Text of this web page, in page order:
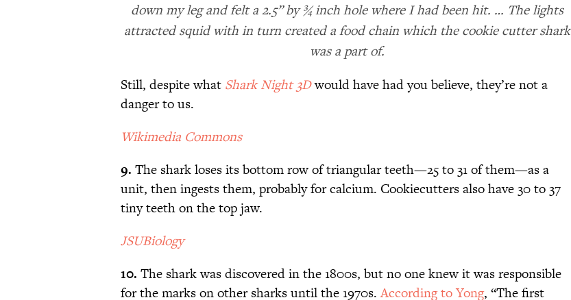
down my leg and felt a 2.5” by ¾ inch hole where I had been hit. … The lights
attracted squid with in turn created a food chain which the cookie cutter shark
was a part of.
Still, despite what Shark Night 3Dwould have had you believe, they’re not a
danger to us.
Wikimedia Commons
9. The shark loses its bottom row of triangular teeth—25 to 31 of them—as a
unit, then ingests them, probably for calcium. Cookiecutters also have 30 to 37
tiny teeth on the top jaw.
JSUBiology
10. The shark was discovered in the 1800s, but no one knew it was responsible
for the marks on other sharks until the 1970s.According to Yong, “The first